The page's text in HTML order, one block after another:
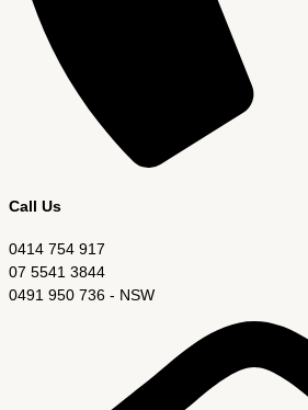
Call Us
0414 754 917
07 5541 3844
0491 950 736 - NSW